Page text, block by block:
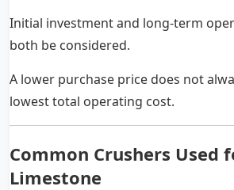
Initial investment and long-term
both be considered.
A lower purchase price does not
lowest total operating cost.
Common Crushers Used
Limestone